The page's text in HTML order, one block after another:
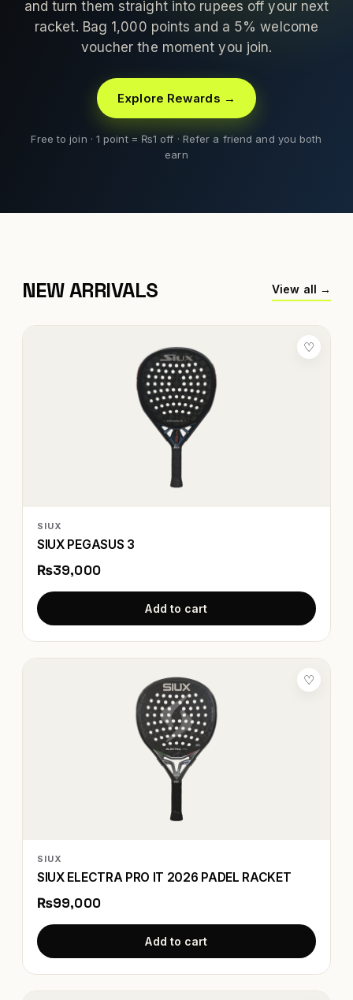
and turn them straight into rupees off your next
racket. Bag 1,000 points and a 5% welcome
voucher the moment you join.
Explore Rewards →
Free to join · 1 point = ₨1 off · Refer a friend and you both
earn
NEW ARRIVALS View all →
♡
SIUX
SIUX PEGASUS 3
₨39,000
Add to cart
♡
SIUX
SIUX ELECTRA PRO IT 2026 PADEL RACKET
₨99,000
Add to cart